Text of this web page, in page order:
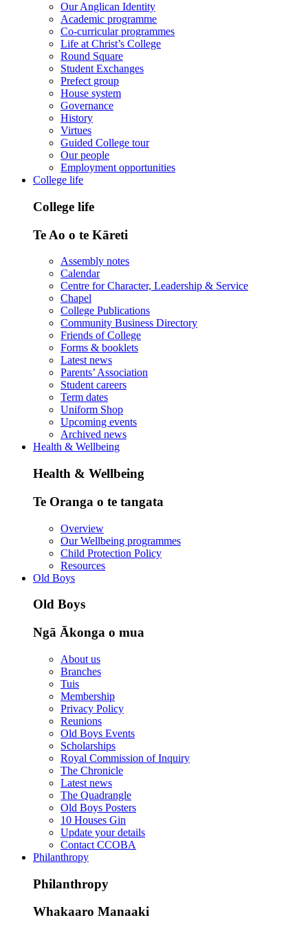
Our Anglican Identity
Academic programme
Co-curricular programmes
Life at Christ’s College
Round Square
Student Exchanges
Prefect group
House system
Governance
History
Virtues
Guided College tour
Our people
Employment opportunities
College life
College life
Te Ao o te Kāreti
Assembly notes
Calendar
Centre for Character, Leadership & Service
Chapel
College Publications
Community Business Directory
Friends of College
Forms & booklets
Latest news
Parents’ Association
Student careers
Term dates
Uniform Shop
Upcoming events
Archived news
Health & Wellbeing
Health & Wellbeing
Te Oranga o te tangata
Overview
Our Wellbeing programmes
Child Protection Policy
Resources
Old Boys
Old Boys
Ngā Ākonga o mua
About us
Branches
Tuis
Membership
Privacy Policy
Reunions
Old Boys Events
Scholarships
Royal Commission of Inquiry
The Chronicle
Latest news
The Quadrangle
Old Boys Posters
10 Houses Gin
Update your details
Contact CCOBA
Philanthropy
Philanthropy
Whakaaro Manaaki